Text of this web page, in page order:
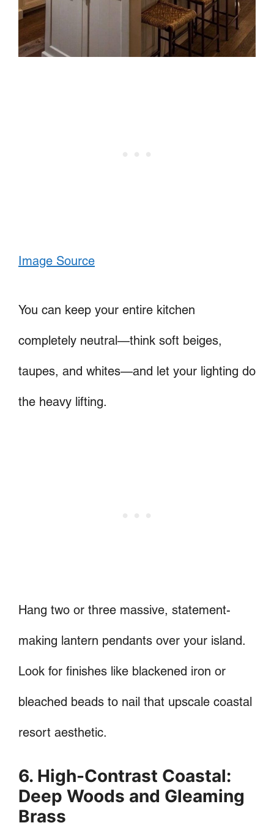
Image Source
You can keep your entire kitchen
completely neutral—think soft beiges,
taupes, and whites—and let your lighting do
the heavy lifting.
Hang two or three massive, statement-
making lantern pendants over your island.
Look for finishes like blackened iron or
bleached beads to nail that upscale coastal
resort aesthetic.
6. High-Contrast Coastal:
Deep Woods and Gleaming
Brass